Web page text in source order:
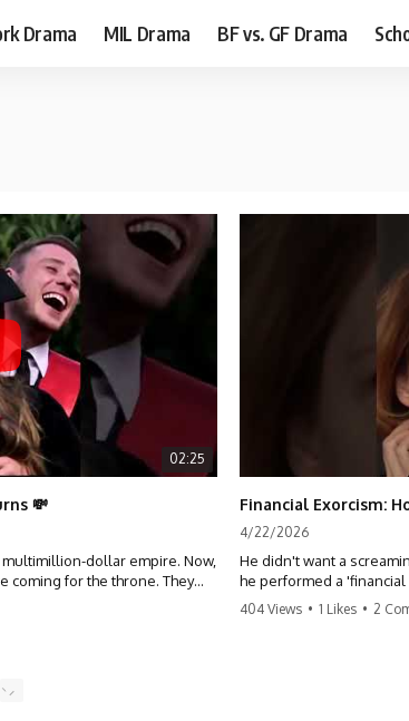
Drama MIL Drama BF vs. GF Drama
02:25
💸
dollar empire. Now,
coming for the throne. They
about to learn a hard
Financial Exorcism:
4/22/2026
He didn't want a
he performed a
and brother. This is a
404 Views • 1 Likes • 2